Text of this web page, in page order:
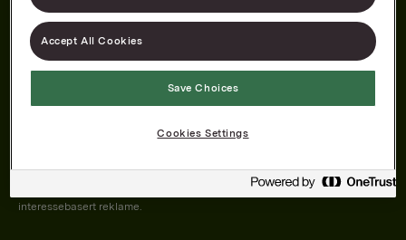
Kontakt oss
Åpenhetsloven
dersom du har godkjent det i innstillingene i nettleseren.
Informasjonskapslene brukes for å forbedre nettsiden, samt til analyse og
interessebasert reklame.
Accept All Cookies
Save Choices
Cookies Settings